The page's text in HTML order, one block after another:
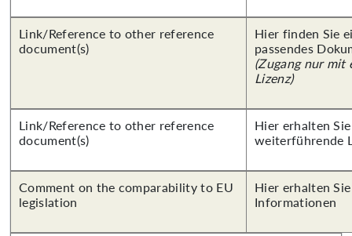
Link/Reference to other reference
document(s)
Hier finden Sie
passendes
(Zugang nur mit
Lizenz)
Link/Reference to other reference
document(s)
Hier erhalten
weiterführende
Comment on the comparability to EU
legislation
Hier erhalten
Informationen